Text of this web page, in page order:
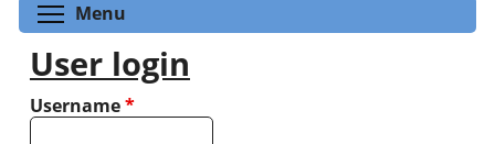
Menu
User login
Username*